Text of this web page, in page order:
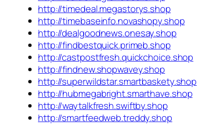
http://timedeal.megastorys.shop
http://timebaseinfo.novashopy.shop
http://dealgoodnews.onesay.shop
http://findbestquick.primeb.shop
http://castpostfresh.quickchoice.shop
http://findnew.shopwavey.shop
http://superwildstar.smartbaskety.shop
http://hubmegabright.smarthave.shop
http://waytalkfresh.swiftby.shop
http://smartfeedweb.treddy.shop